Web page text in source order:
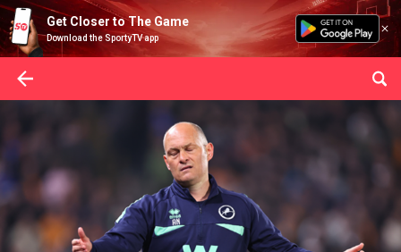
Get Closer to The Game
Download the SportyTV app